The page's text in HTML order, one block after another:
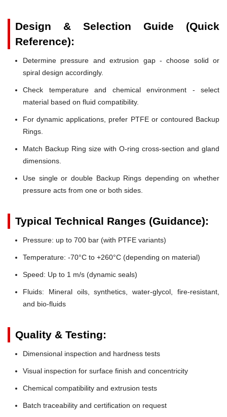
Design & Selection Guide (Quick
Reference):
Determine pressure and extrusion gap - choose solid or
spiral design accordingly.
Check temperature and chemical environment - select
material based on fluid compatibility.
For dynamic applications, prefer PTFE or contoured Backup
Rings.
Match Backup Ring size with O-ring cross-section and gland
dimensions.
Use single or double Backup Rings depending on whether
pressure acts from one or both sides.
Typical Technical Ranges (Guidance):
Pressure: up to 700 bar (with PTFE variants)
Temperature: -70°C to +260°C (depending on material)
Speed: Up to 1 m/s (dynamic seals)
Fluids: Mineral oils, synthetics, water-glycol, fire-resistant,
and bio-fluids
Quality & Testing:
Dimensional inspection and hardness tests
Visual inspection for surface finish and concentricity
Chemical compatibility and extrusion tests
Batch traceability and certification on request